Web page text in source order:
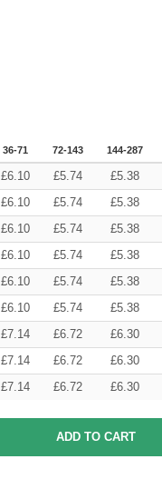
36-71 72-143 144-287
£6.10 £5.74 £5.38
£6.10 £5.74 £5.38
£6.10 £5.74 £5.38
£6.10 £5.74 £5.38
£6.10 £5.74 £5.38
£6.10 £5.74 £5.38
£7.14 £6.72 £6.30
£7.14 £6.72 £6.30
£7.14 £6.72 £6.30